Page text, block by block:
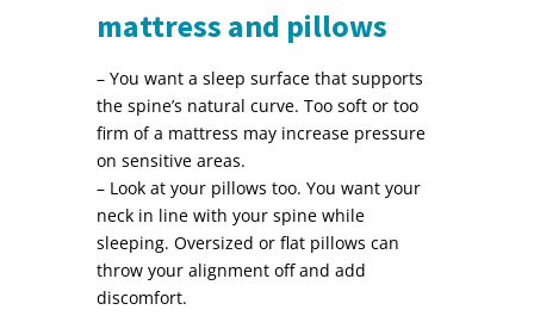
mattress and pillows
– You want a sleep surface that supports
the spine’s natural curve. Too soft or too
firm of a mattress may increase pressure
on sensitive areas.
– Look at your pillows too. You want your
neck in line with your spine while
sleeping. Oversized or flat pillows can
throw your alignment off and add
discomfort.